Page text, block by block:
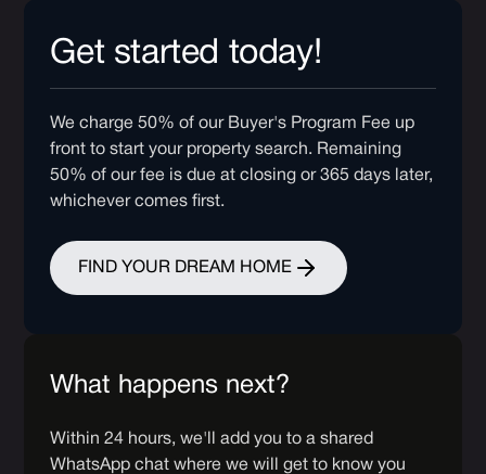
Get started today!
We charge 50% of our Buyer's Program Fee up
front to start your property search. Remaining
50% of our fee is due at closing or 365 days later,
whichever comes first.
FIND YOUR DREAM HOME
What happens next?
Within 24 hours, we'll add you to a shared
WhatsApp chat where we will get to know you